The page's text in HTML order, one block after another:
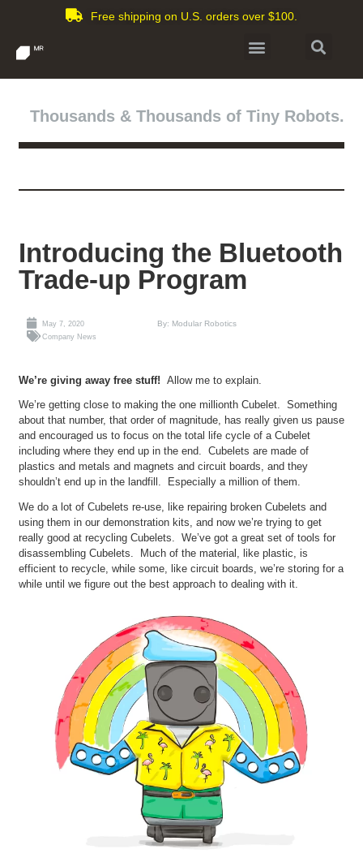
Free shipping on U.S. orders over $100.
Thousands & Thousands of Tiny Robots.
Introducing the Bluetooth
Trade-up Program
May 7, 2020
Company News
By: Modular Robotics
We’re giving away free stuff! Allow me to explain.
We’re getting close to making the one millionth Cubelet. Something
about that number, that order of magnitude, has really given us pause
and encouraged us to focus on the total life cycle of a Cubelet
including where they end up in the end. Cubelets are made of
plastics and metals and magnets and circuit boards, and they
shouldn’t end up in the landfill. Especially a million of them.
We do a lot of Cubelets re-use, like repairing broken Cubelets and
using them in our demonstration kits, and now we’re trying to get
really good at recycling Cubelets. We’ve got a great set of tools for
disassembling Cubelets. Much of the material, like plastic, is
efficient to recycle, while some, like circuit boards, we’re storing for a
while until we figure out the best approach to dealing with it.